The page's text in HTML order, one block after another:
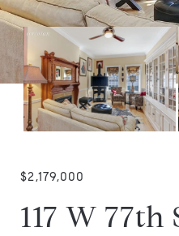
$2,179,000
117 W 77th